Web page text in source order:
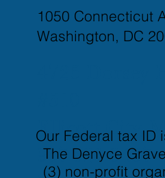
1050 Connecticut
Washington, DC
Ellicott City,
917-821-3437
Our Federal tax ID
The Denyce
(3) non-profit